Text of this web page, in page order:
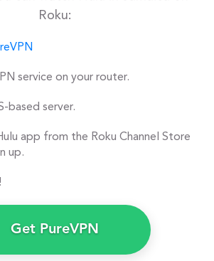
Roku:
service on your router.
based server.
app from the Roku Channel Store
up.
Get PureVPN